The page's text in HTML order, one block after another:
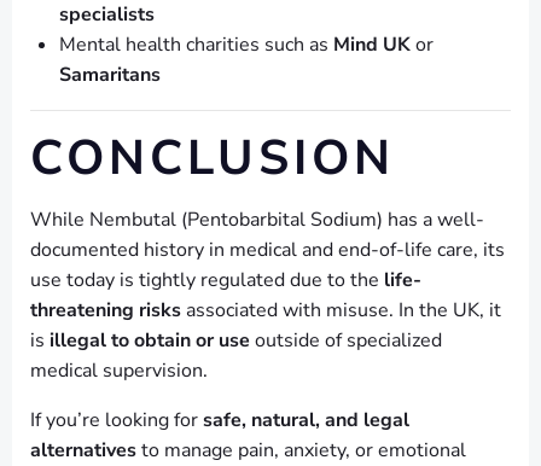
specialists
Mental health charities such as Mind UKor
Samaritans
CONCLUSION
While Nembutal (Pentobarbital Sodium) has a well-
documented history in medical and end-of-life care, its
use today is tightly regulated due to the life-
threatening risks associated with misuse. In the UK, it
is illegal to obtain or use outside of specialized
medical supervision.
If you’re looking forsafe, natural, and legal
alternativesto manage pain, anxiety, or emotional